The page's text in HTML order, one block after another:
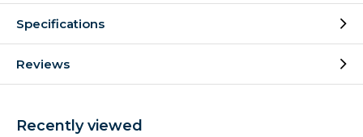
Specifications
Reviews
Recently viewed